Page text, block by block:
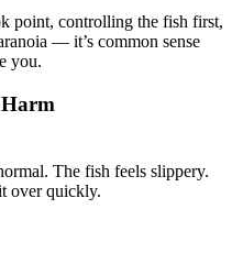
point, controlling the fish first,
— it’s common sense
you.
The fish feels slippery.
over quickly.